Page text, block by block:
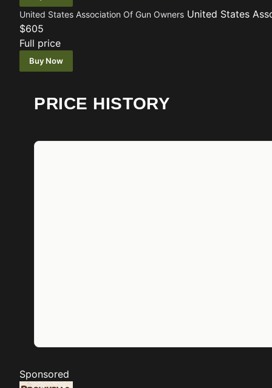
United States Association Of Gun Owners United States
$605
Full price
Buy Now
PRICE HISTORY
Sponsored